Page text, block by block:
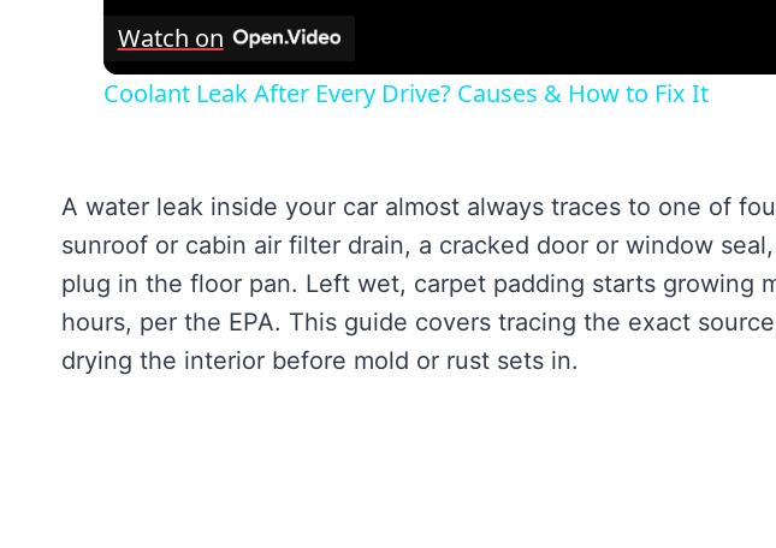
Watch on
Coolant Leak After Every Drive? Causes & How to Fix It
A water leak inside your car almost always traces to one of
sunroof or cabin air filter drain, a cracked door or window
plug in the floor pan. Left wet, carpet padding starts growing
hours, per the EPA. This guide covers tracing the exact
drying the interior before mold or rust sets in.